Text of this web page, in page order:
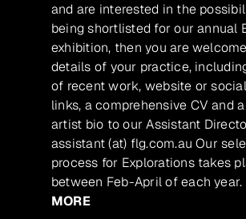
and are interested in the
being shortlisted for our annual
exhibition, then you are
details of your practice,
of recent work, website or
links, a comprehensive CV and
artist bio to our Assistant
assistant (at) flg.com.au Our
process for Explorations takes
between Feb-April of each year.
MORE